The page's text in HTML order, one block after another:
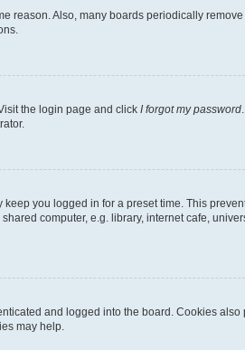
reason. Also, many boards periodically
the login page and click I forgot my password
you logged in for a preset time. This
computer, e.g. library, internet cafe,
and logged into the board. Cookies
may help.